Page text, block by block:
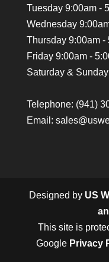
Tuesday 9:00am -
Wednesday
Thursday 9:00am -
Friday 9:00am -
Saturday &
Telephone: (941)
Email:
Designed by US
This site is
Google Privacy